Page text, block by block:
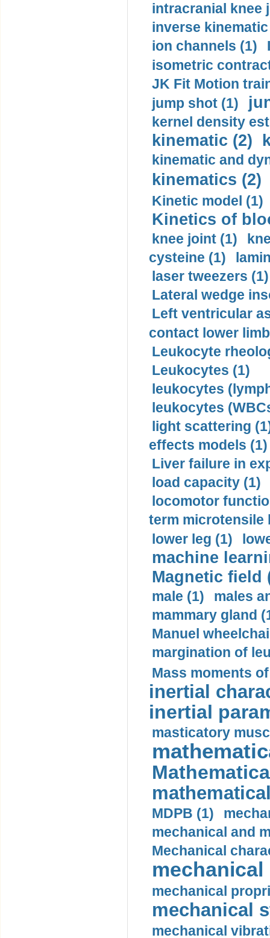
intracranial knee
inverse
ion channels (1)
isometric
JK Fit Motion
jump shot (1)
kernel density
kinematic (2)
kinematic and
kinematics (2)
Kinetic model (1)
Kinetics of
knee joint (1)
cysteine (1)
laser tweezers (1)
Lateral wedge
Left ventricular
contact lower
Leukocyte
Leukocytes (1)
leukocytes
leukocytes
light scattering
effects models (1)
Liver failure in
load capacity (1)
locomotor
term microtensile
lower leg (1)
machine
Magnetic field
male (1)
males
mammary gland
Manuel
margination of
Mass moments
inertial
inertial
masticatory
MDPB (1)
mechanical and
Mechanical
mechanical
mechanical
mechanical
mechanical